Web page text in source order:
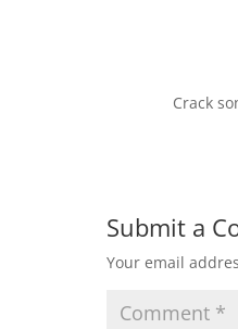
Crack
Submit a
Your email